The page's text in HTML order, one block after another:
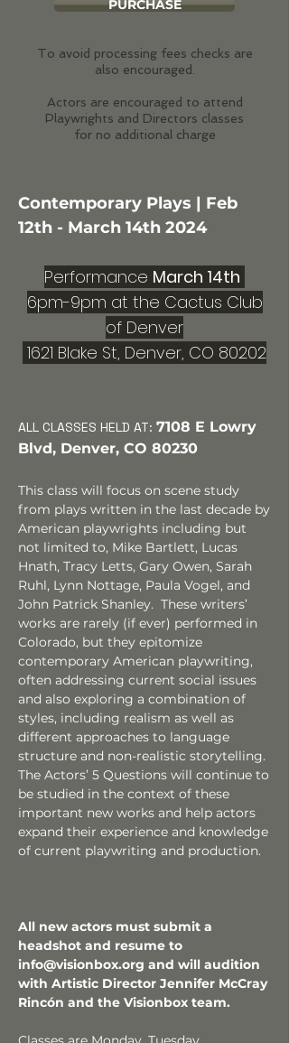
PURCHASE
To avoid processing fees checks are
also encouraged.
Actors are encouraged to attend
Playwrights and Directors classes
for no additional charge
Contemporary Plays | Feb
12th - March 14th 2024
Performance March 14th
6pm-9pm at the Cactus Club
of Denver
1621 Blake St, Denver, CO 80202
ALL CLASSES HELD AT: 7108 E Lowry
Blvd, Denver, CO 80230
This class will focus on scene study
from plays written in the last decade by
American playwrights including but
not limited to, Mike Bartlett, Lucas
Hnath, Tracy Letts, Gary Owen, Sarah
Ruhl, Lynn Nottage, Paula Vogel, and
John Patrick Shanley. These writers’
works are rarely (if ever) performed in
Colorado, but they epitomize
contemporary American playwriting,
often addressing current social issues
and also exploring a combination of
styles, including realism as well as
different approaches to language
structure and non-realistic storytelling.
The Actors’ 5 Questions will continue to
be studied in the context of these
important new works and help actors
expand their experience and knowledge
of current playwriting and production.
All new actors must submit a
headshot and resume to
info@visionbox.org and will audition
with Artistic Director Jennifer McCray
Rincón and the Visionbox team.